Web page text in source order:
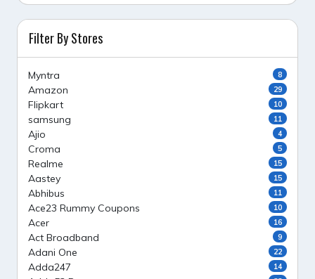
Filter By Stores
Myntra 8
Amazon 29
Flipkart 10
samsung 11
Ajio 4
Croma 5
Realme 15
Aastey 15
Abhibus 11
Ace23 Rummy Coupons 10
Acer 16
Act Broadband 9
Adani One 22
Adda247 14